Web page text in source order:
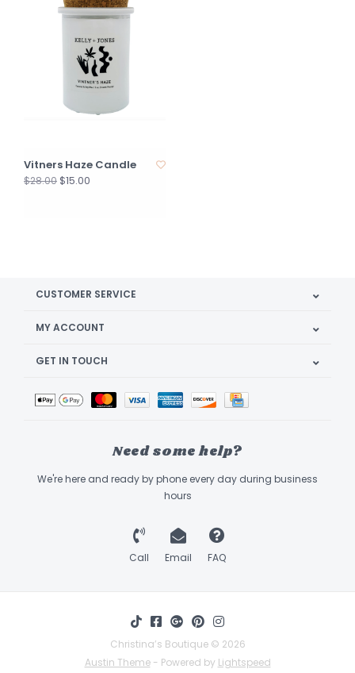
Vitners Haze Candle
$28.00$15.00
CUSTOMER SERVICE
MY ACCOUNT
GET IN TOUCH
Need some help?
We're here and ready by phone every day during business
hours
Call Email FAQ
Christina’s Boutique © 2026
Austin Theme- Powered by Lightspeed